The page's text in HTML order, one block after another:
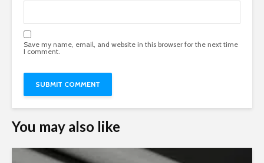
Save my name, email, and website in this browser for the next time
I comment.
You may also like